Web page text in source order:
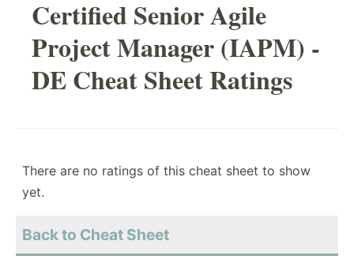
Certified Senior Agile
Project Manager (IAPM) -
DE Cheat Sheet Ratings
There are no ratings of this cheat sheet to show
yet.
Back to Cheat Sheet